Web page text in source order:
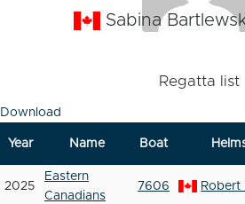
Sabina
Regatta list
Download
Year Name Boat
2025
Eastern
Canadians
7606 Robert